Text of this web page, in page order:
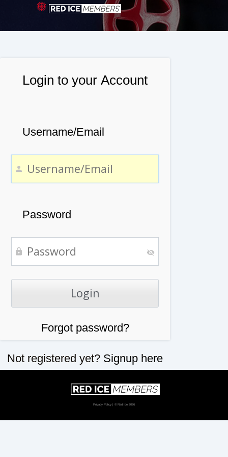
Login to your Account
Username/Email
Password
Forgot password?
Not registered yet? Signup here
Privacy Policy | © Red Ice 2026